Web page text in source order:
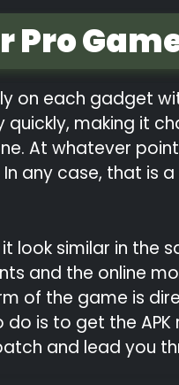
Pro
each gadget
making it
At whatever
any case, that is
look similar in the
and the online
of the game is
is to get the
and lead you